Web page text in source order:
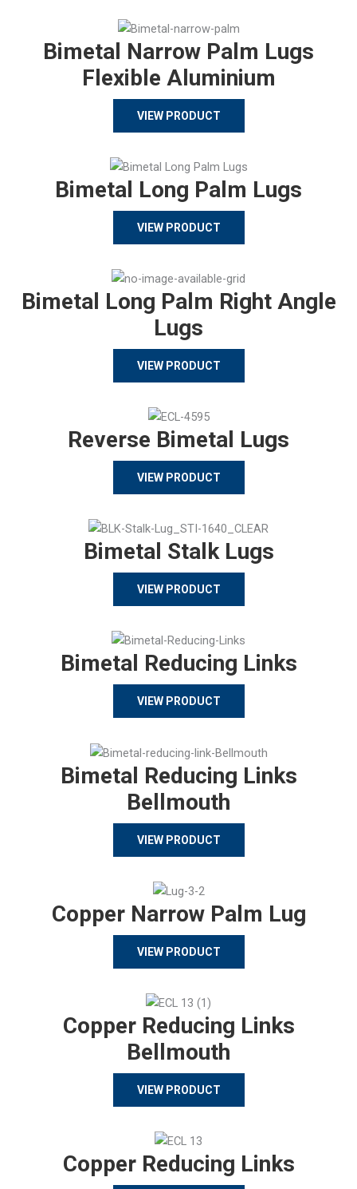
Bimetal Narrow Palm Lugs
Flexible Aluminium
VIEW PRODUCT
Bimetal Long Palm Lugs
VIEW PRODUCT
Bimetal Long Palm Right Angle
Lugs
VIEW PRODUCT
Reverse Bimetal Lugs
VIEW PRODUCT
Bimetal Stalk Lugs
VIEW PRODUCT
Bimetal Reducing Links
VIEW PRODUCT
Bimetal Reducing Links
Bellmouth
VIEW PRODUCT
Copper Narrow Palm Lug
VIEW PRODUCT
Copper Reducing Links
Bellmouth
VIEW PRODUCT
Copper Reducing Links